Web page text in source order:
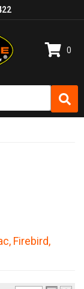
0
, Firebird,